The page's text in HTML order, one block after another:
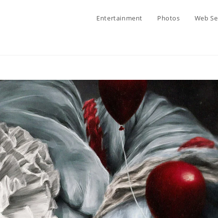
Entertainment Photos Web